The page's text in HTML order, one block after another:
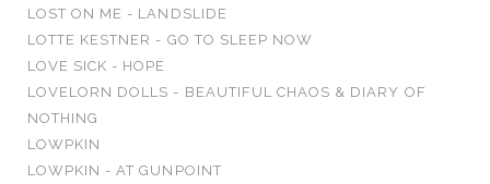
LOST ON ME - LANDSLIDE
LOTTE KESTNER - GO TO SLEEP NOW
LOVE SICK - HOPE
LOVELORN DOLLS - BEAUTIFUL CHAOS & DIARY OF
NOTHING
LOWPKIN
LOWPKIN - AT GUNPOINT